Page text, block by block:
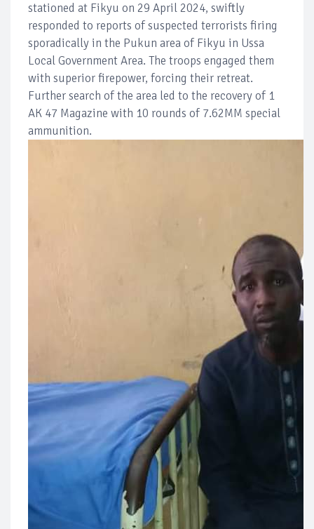
stationed at Fikyu on 29 April 2024, swiftly
responded to reports of suspected terrorists firing
sporadically in the Pukun area of Fikyu in Ussa
Local Government Area. The troops engaged them
with superior firepower, forcing their retreat.
Further search of the area led to the recovery of 1
AK 47 Magazine with 10 rounds of 7.62MM special
ammunition.